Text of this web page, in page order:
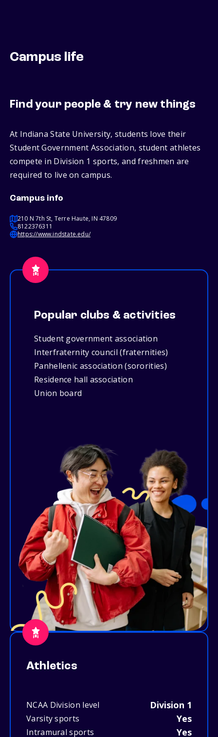
Campus life
Find your people & try new things
At Indiana State University, students love their
Student Government Association, student athletes
compete in Division 1 sports, and freshmen are
required to live on campus.
Campus info
210 N 7th St, Terre Haute, IN 47809
8122376311
https://www.indstate.edu/
Popular clubs & activities
Student government association
Interfraternity council (fraternities)
Panhellenic association (sororities)
Residence hall association
Union board
Athletics
NCAA Division level Division 1
Varsity sports Yes
Intramural sports Yes